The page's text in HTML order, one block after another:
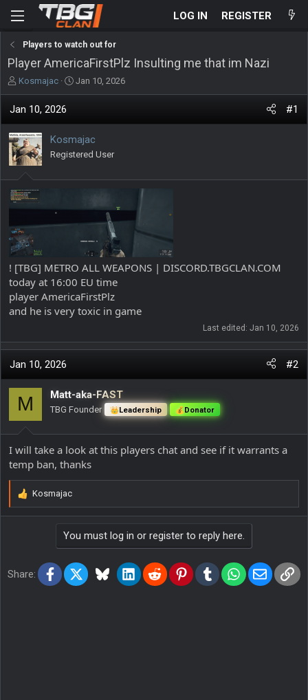
LOG IN REGISTER
Players to watch out for
Player AmericaFirstPlz Insulting me that im Nazi
T
h
r
d
s
t
r
t
r
Kosmajac
S
t
d
a
e
Jan 10, 2026
Jan 10, 2026 #1
Kosmajac
Registered User
! [TBG] METRO ALL WEAPONS | DISCORD.TBGCLAN.COM
today at 16:00 EU time
player AmericaFirstPlz
and he is very toxic in game
Last edited: Jan 10, 2026
Jan 10, 2026 #2
M Matt-aka-FAST
TBG Founder Leadership Donator
I will take a look at this players chat and see if it warrants a
temp ban, thanks
R
e
o
Kosmajac
You must log in or register to reply here.
Share: Facebook
X BlueskyLinkedInReddit PinterestTumblrWhatsApp
Email